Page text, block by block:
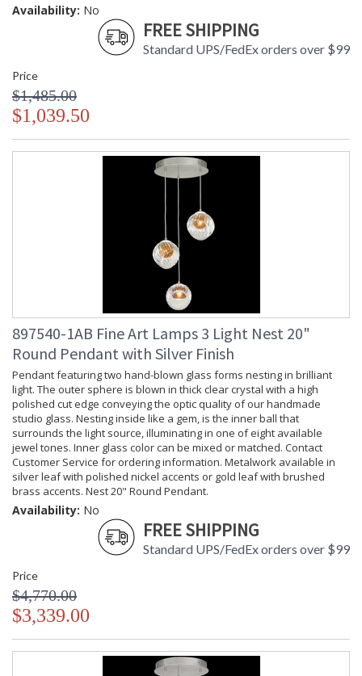
Availability: No
FREE SHIPPING
Standard UPS/FedEx orders over $99
Price
$1,485.00
$1,039.50
897540-1AB Fine Art Lamps 3 Light Nest 20"
Round Pendant with Silver Finish
Pendant featuring two hand-blown glass forms nesting in brilliant
light. The outer sphere is blown in thick clear crystal with a high
polished cut edge conveying the optic quality of our handmade
studio glass. Nesting inside like a gem, is the inner ball that
surrounds the light source, illuminating in one of eight available
jewel tones. Inner glass color can be mixed or matched. Contact
Customer Service for ordering information. Metalwork available in
silver leaf with polished nickel accents or gold leaf with brushed
brass accents. Nest 20" Round Pendant.
Availability: No
FREE SHIPPING
Standard UPS/FedEx orders over $99
Price
$4,770.00
$3,339.00